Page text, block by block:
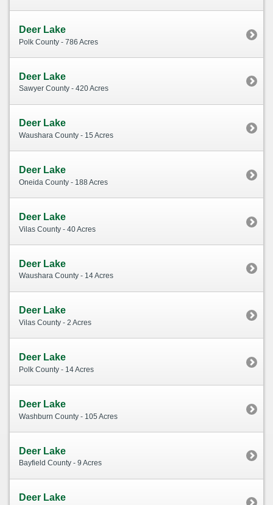
Deer Lake
Polk County - 786 Acres
Deer Lake
Sawyer County - 420 Acres
Deer Lake
Waushara County - 15 Acres
Deer Lake
Oneida County - 188 Acres
Deer Lake
Vilas County - 40 Acres
Deer Lake
Waushara County - 14 Acres
Deer Lake
Vilas County - 2 Acres
Deer Lake
Polk County - 14 Acres
Deer Lake
Washburn County - 105 Acres
Deer Lake
Bayfield County - 9 Acres
Deer Lake